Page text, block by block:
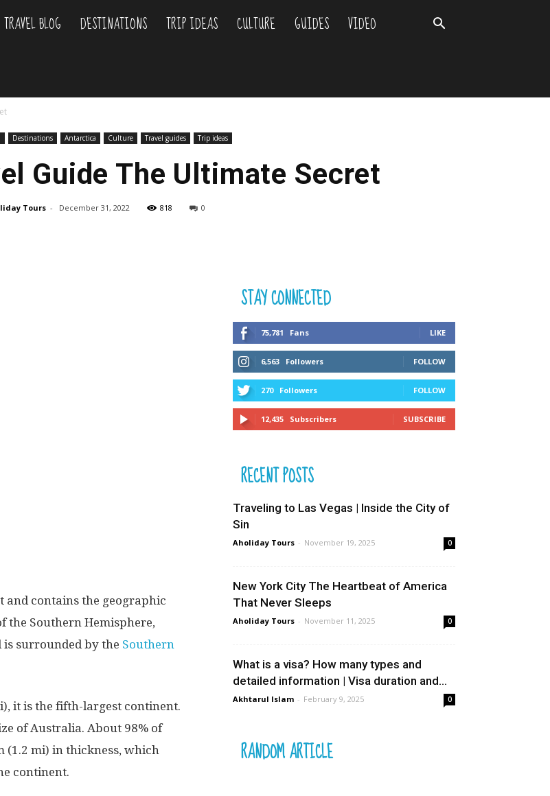
TRAVEL BLOG DESTINATIONS TRIP IDEAS CULTURE GUIDES
VIDEO
Destinations Antarctica Culture Travel guides Trip ideas
Guide The Ultimate Secret
Tours - December 31, 2022 818 0
and contains the geographic
the Southern Hemisphere,
surrounded by the Southern
it is the fifth-largest continent.
of Australia. About 98% of
(1.2 mi) in thickness, which
continent.
STAY CONNECTED
75,781 Fans LIKE
6,563 Followers FOLLOW
270 Followers FOLLOW
12,435 Subscribers SUBSCRIBE
RECENT POSTS
Traveling to Las Vegas | Inside the City of
Sin
Aholiday Tours - November 19, 2025 0
New York City The Heartbeat of America
That Never Sleeps
Aholiday Tours - November 11, 2025 0
What is a visa? How many types and
detailed information | Visa duration and...
Akhtarul Islam - February 9, 2025 0
RANDOM ARTICLE